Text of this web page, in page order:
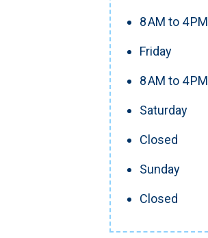
8 AM to 4 PM
Friday
8 AM to 4 PM
Saturday
Closed
Sunday
Closed